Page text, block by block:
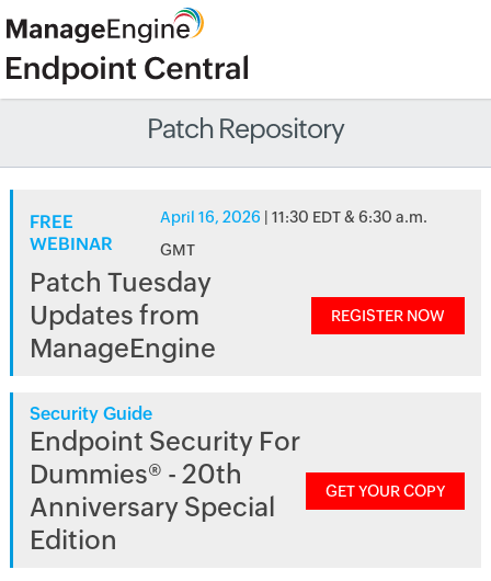
Patch Repository
FREE
WEBINAR
April 16, 2026 | 11:30 EDT & 6:30 a.m.
GMT
Patch Tuesday
Updates from
ManageEngine
REGISTER NOW
Security Guide
Endpoint Security For
Dummies® - 20th
Anniversary Special
Edition
GET YOUR COPY